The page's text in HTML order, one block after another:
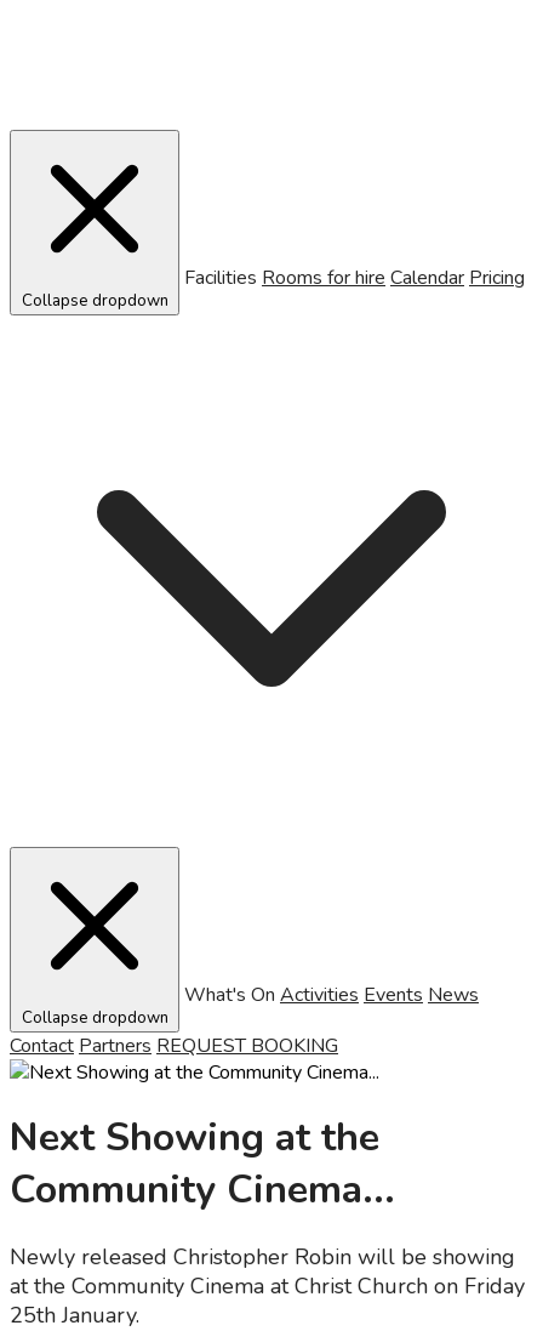
Collapse dropdown
Facilities Rooms for hire Calendar Pricing
Collapse dropdown
What's On Activities Events News
Contact Partners REQUEST BOOKING
Next Showing at the
Community Cinema...
Newly released Christopher Robin will be showing
at the Community Cinema at Christ Church on Friday
25th January.